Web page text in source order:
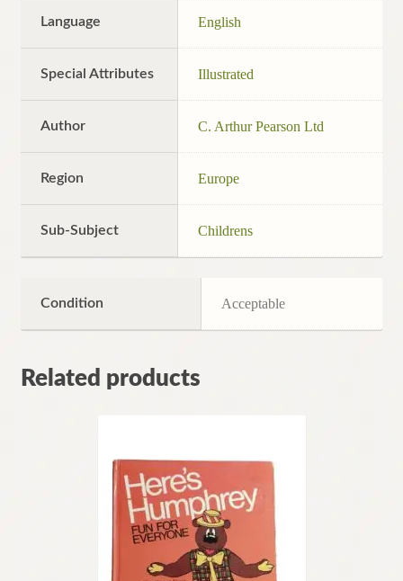
Language English
Special Attributes Illustrated
Author C. Arthur Pearson Ltd
Region Europe
Sub-Subject Childrens
Condition Acceptable
Related products